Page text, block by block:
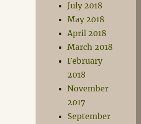
July 2018
May 2018
April 2018
March 2018
February
2018
November
2017
September